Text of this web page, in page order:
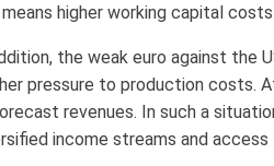
higher working capital
the weak euro against the
pressure to production costs.
revenues. In such a
income streams and